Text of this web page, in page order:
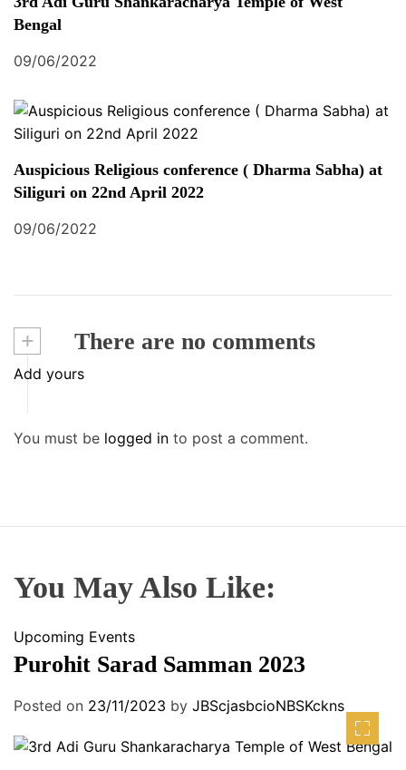
Bengal
09/06/2022
Auspicious Religious conference ( Dharma Sabha) at
Siliguri on 22nd April 2022
09/06/2022
+ There are no comments
Add yours
You must be logged in to post a comment.
You May Also Like:
Upcoming Events
Purohit Sarad Samman 2023
Posted on 23/11/2023 by JBScjasbcioNBSKckns